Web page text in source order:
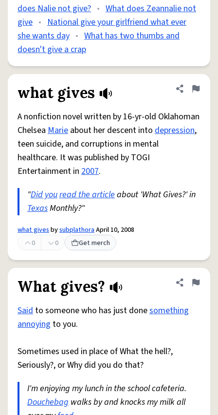
does Nalie not give? • What does Zeannalie not
give • National give your girlfriend what ever
she wants day • What has two thumbs and
doesn't give a crap
what gives Share
Flag
A nonfiction novel written by 16-yr-old Oklahoman
Chelsea Marie about her descent into depression,
teen suicide, and corruptions in mental
healthcare. It was published by TOGI
Entertainment in 2007.
"Did youread the articleabout 'What Gives?' in
TexasMonthly?"
what givesbysubplathoraApril 10, 2008
0
0 Get merch
What gives? Share
Flag
Said to someone who has just donesomething
annoying to you.
Sometimes used in place of What the hell?,
Seriously?, or Why did you do that?
I'm enjoying my lunch in the school cafeteria.
Douchebag walks by and knocks my milk all